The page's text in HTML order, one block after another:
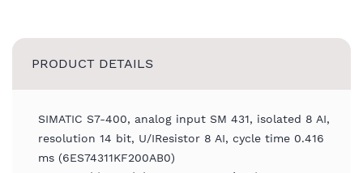
PRODUCT DETAILS
SIMATIC S7-400, analog input SM 431, isolated 8 AI,
resolution 14 bit, U/IResistor 8 AI, cycle time 0.416
ms (6ES74311KF200AB0)